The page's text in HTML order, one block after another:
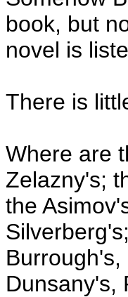
book, but
novel is
There is
Where are
Zelazny's;
the
Dunsany's,